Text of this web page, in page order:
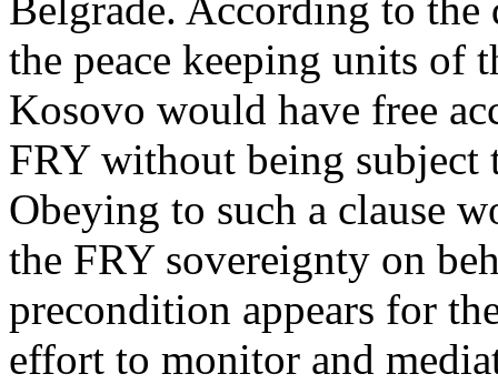
the peace keeping units of
Kosovo would have free
FRY without being subject
Obeying to such a clause
the FRY sovereignty on
precondition appears for
effort to monitor and